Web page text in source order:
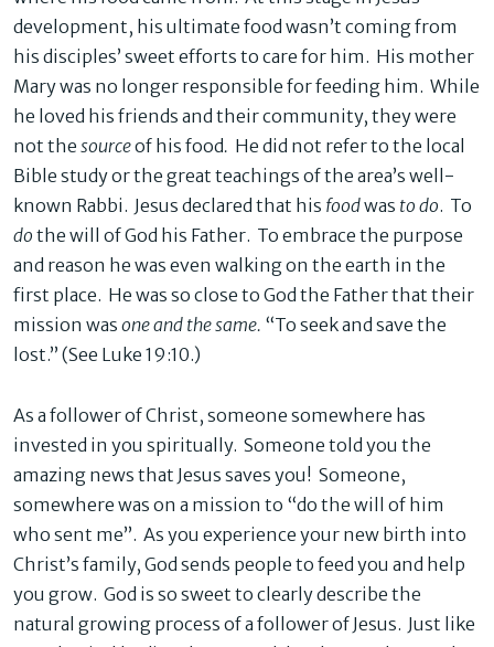
development, his ultimate food wasn’t coming from
his disciples’ sweet efforts to care for him. His mother
Mary was no longer responsible for feeding him. While
he loved his friends and their community, they were
not the sourceof his food. He did not refer to the local
Bible study or the great teachings of the area’s well-
known Rabbi. Jesus declared that his foodwas to do. To
do the will of God his Father. To embrace the purpose
and reason he was even walking on the earth in the
first place. He was so close to God the Father that their
mission was one and the same. “To seek and save the
lost.” (See Luke 19:10.)
As a follower of Christ, someone somewhere has
invested in you spiritually. Someone told you the
amazing news that Jesus saves you! Someone,
somewhere was on a mission to “do the will of him
who sent me”. As you experience your new birth into
Christ’s family, God sends people to feed you and help
you grow. God is so sweet to clearly describe the
natural growing process of a follower of Jesus. Just like